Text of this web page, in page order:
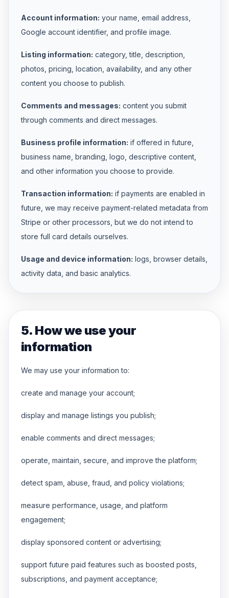
Account information: your name, email address,
Google account identifier, and profile image.
Listing information: category, title, description,
photos, pricing, location, availability, and any other
content you choose to publish.
Comments and messages: content you submit
through comments and direct messages.
Business profile information: if offered in future,
business name, branding, logo, descriptive content,
and other information you choose to provide.
Transaction information: if payments are enabled in
future, we may receive payment-related metadata from
Stripe or other processors, but we do not intend to
store full card details ourselves.
Usage and device information: logs, browser details,
activity data, and basic analytics.
5. How we use your
information
We may use your information to:
create and manage your account;
display and manage listings you publish;
enable comments and direct messages;
operate, maintain, secure, and improve the platform;
detect spam, abuse, fraud, and policy violations;
measure performance, usage, and platform
engagement;
display sponsored content or advertising;
support future paid features such as boosted posts,
subscriptions, and payment acceptance;